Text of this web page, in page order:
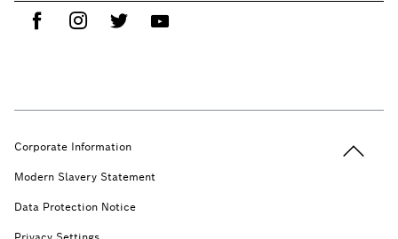
Corporate Information
Modern Slavery Statement
Data Protection Notice
Privacy Settings